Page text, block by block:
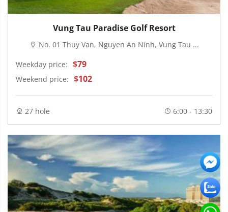
Vung Tau Paradise Golf Resort
No. 01 Thuy Van, Nguyen An Ninh, Vung Tau ...
Weekday price: $79
Weekend price: $102
27 hole 6:00 - 13:30